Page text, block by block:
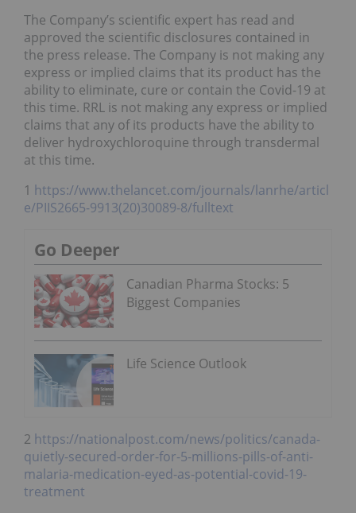
The Company’s scientific expert has read and
approved the scientific disclosures contained in
the press release. The Company is not making any
express or implied claims that its product has the
ability to eliminate, cure or contain the Covid-19 at
this time. RRL is not making any express or implied
claims that any of its products have the ability to
deliver hydroxychloroquine through transdermal
at this time.
1 https://www.thelancet.com/journals/lanrhe/articl
e/PIIS2665-9913(20)30089-8/fulltext
Go Deeper
Canadian Pharma Stocks: 5
Biggest Companies
Life Science Outlook
2 https://nationalpost.com/news/politics/canada-
quietly-secured-order-for-5-millions-pills-of-anti-
malaria-medication-eyed-as-potential-covid-19-
treatment